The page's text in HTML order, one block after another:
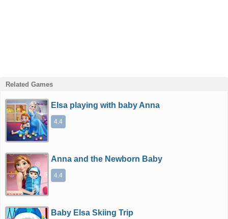
Related Games
Elsa playing with baby Anna
4.4
Anna and the Newborn Baby
4.4
Baby Elsa Skiing Trip